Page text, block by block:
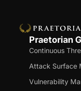
Praetorian
Continuous
Attack Surface
Vulnerability